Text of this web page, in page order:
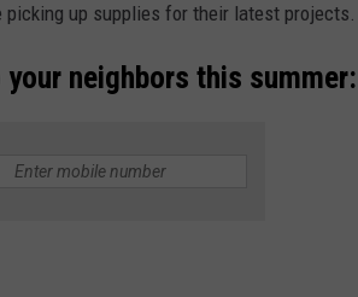
picking up supplies for their latest projects.
neighbors this summer: